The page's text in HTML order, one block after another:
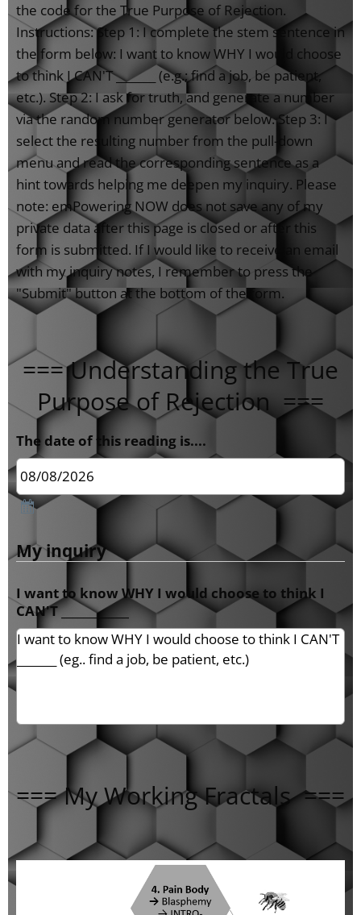
the code for the True Purpose of Rejection.
Instructions: Step 1: I complete the stem sentence in
the form below: I want to know WHY I would choose
to think I CAN'T _______ (e.g.; find a job, be patient,
etc.). Step 2: I ask for truth, and generate a number
via the random number generator below. Step 3: I
select the resulting number from the pull-down
menu and read the corresponding sentence as a
hint towards helping me deepen my inquiry. Please
note: emPowering NOW does not save any of my
private data after this page is closed or after this
form is submitted. If I would like to receive an email
with my inquiry notes, I remember to press the
"Submit" button at the bottom of the form.
=== Understanding the True
Purpose of Rejection ===
The date of this reading is....
My inquiry
I want to know WHY I would choose to think I
CAN'T ____________
=== My Working Fractals ===